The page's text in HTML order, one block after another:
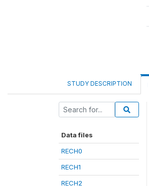
STUDY DESCRIPTION
Data files
RECH0
RECH1
RECH2